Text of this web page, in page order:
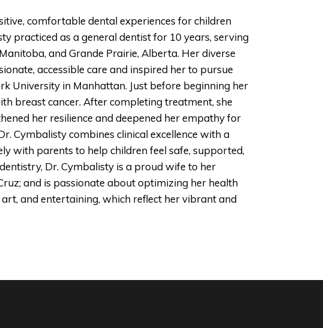
comfortable dental experiences for children
practiced as a general dentist for 10 years, serving
and Grande Prairie, Alberta. Her diverse
accessible care and inspired her to pursue
University in Manhattan. Just before beginning her
breast cancer. After completing treatment, she
her resilience and deepened her empathy for
Cymbalisty combines clinical excellence with a
with parents to help children feel safe, supported,
Dr. Cymbalisty is a proud wife to her
and is passionate about optimizing her health
and entertaining, which reflect her vibrant and